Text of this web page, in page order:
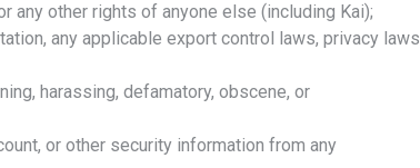
other rights of anyone else (including Kai);
any applicable export control laws, privacy laws
harassing, defamatory, obscene, or
or other security information from any